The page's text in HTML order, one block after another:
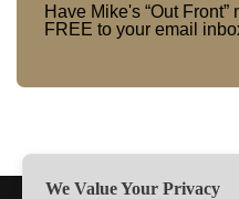
Have Mike's “Out
FREE to your email
We Value Your Privacy